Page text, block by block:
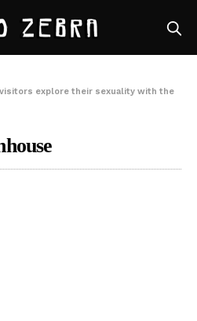
explore their sexuality with the